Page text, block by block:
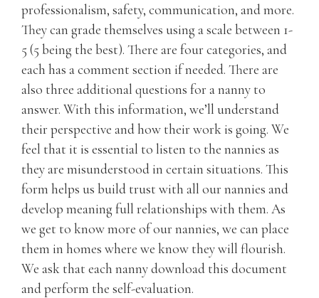
professionalism, safety, communication, and more.
They can grade themselves using a scale between 1-
5 (5 being the best). There are four categories, and
each has a comment section if needed. There are
also three additional questions for a nanny to
answer. With this information, we’ll understand
their perspective and how their work is going. We
feel that it is essential to listen to the nannies as
they are misunderstood in certain situations. This
form helps us build trust with all our nannies and
develop meaning full relationships with them. As
we get to know more of our nannies, we can place
them in homes where we know they will flourish.
We ask that each nanny download this document
and perform the self-evaluation.